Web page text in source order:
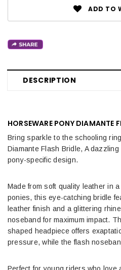
ADD TO
DESCRIPTION
HORSEWARE PONY DIAMANTE
Bring sparkle to the schooling
Diamante Flash Bridle, A
pony-specific design.
Made from soft quality leather in
ponies, this eye-catching bridle
leather finish and a glittering
noseband for maximum impact.
shaped headpiece offers
pressure, while the flash